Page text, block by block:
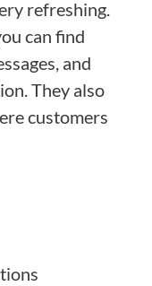
refreshing.
can find
and
They also
customers